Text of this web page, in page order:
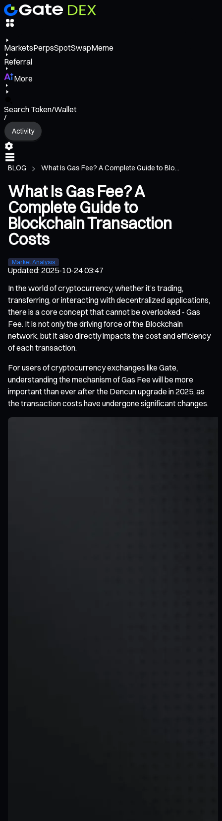
MarketsPerpsSpotSwapMeme
Referral
More
Search Token/Wallet
/
Activity
BLOG What Is Gas Fee? A Complete Guide to Blo...
What Is Gas Fee? A
Complete Guide to
Blockchain Transaction
Costs
Market Analysis
Updated:2025-10-24 03:47
In the world of cryptocurrency, whether it’s trading,
transferring, or interacting with decentralized applications,
there is a core concept that cannot be overlooked - Gas
Fee. It is not only the driving force of the Blockchain
network, but it also directly impacts the cost and efficiency
of each transaction.
For users of cryptocurrency exchanges like Gate,
understanding the mechanism of Gas Fee will be more
important than ever after the Dencun upgrade in 2025, as
the transaction costs have undergone significant changes.